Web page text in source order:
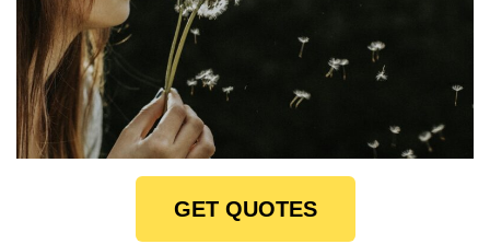
GET QUOTES